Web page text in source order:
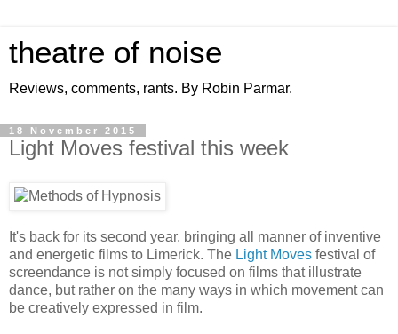
theatre of noise
Reviews, comments, rants. By Robin Parmar.
18 November 2015
Light Moves festival this week
It's back for its second year, bringing all manner of inventive
and energetic films to Limerick. The Light Moves festival of
screendance is not simply focused on films that illustrate
dance, but rather on the many ways in which movement can
be creatively expressed in film.